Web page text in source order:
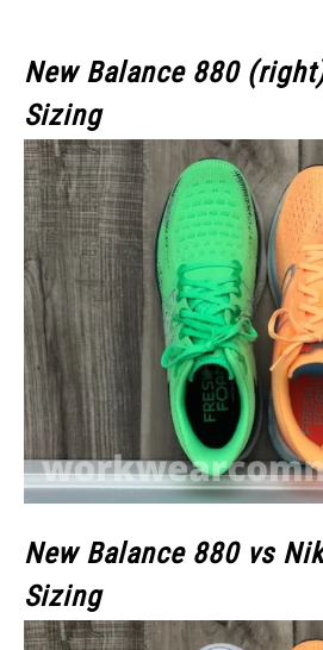
New Balance 880
Sizing
New Balance 880 vs
Sizing